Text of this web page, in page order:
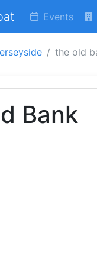
Events
the old
Bank